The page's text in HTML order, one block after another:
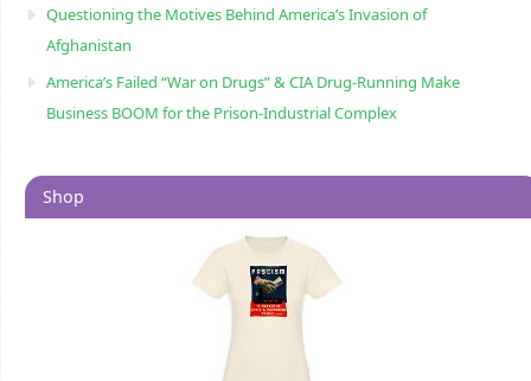
Questioning the Motives Behind America’s Invasion of
Afghanistan
America’s Failed “War on Drugs” & CIA Drug-Running Make
Business BOOM for the Prison-Industrial Complex
Shop